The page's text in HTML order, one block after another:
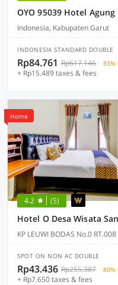
OYO 95039 Hotel
Indonesia, Kabupaten Garut
INDONESIA STANDARD DOUBLE
Rp84.761 Rp617.146 83%
+ Rp15.489 taxes & fees
Home
4.2 (5)
Hotel O Desa Wisata
KP LEUWI BODAS No.0
SPOT ON NON AC DOUBLE
Rp43.436 Rp255.387 80%
+ Rp7.650 taxes & fees